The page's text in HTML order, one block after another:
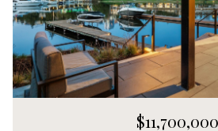
$11,700,000